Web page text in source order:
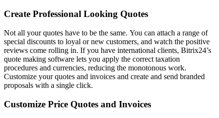
Create Professional Looking Quotes
Not all your quotes have to be the same. You can attach a range of
special discounts to loyal or new customers, and watch the positive
reviews come rolling in. If you have international clients, Bitrix24’s
quote making software lets you apply the correct taxation
procedures and currencies, reducing the monotonous work.
Customize your quotes and invoices and create and send branded
proposals with a single click.
Customize Price Quotes and Invoices